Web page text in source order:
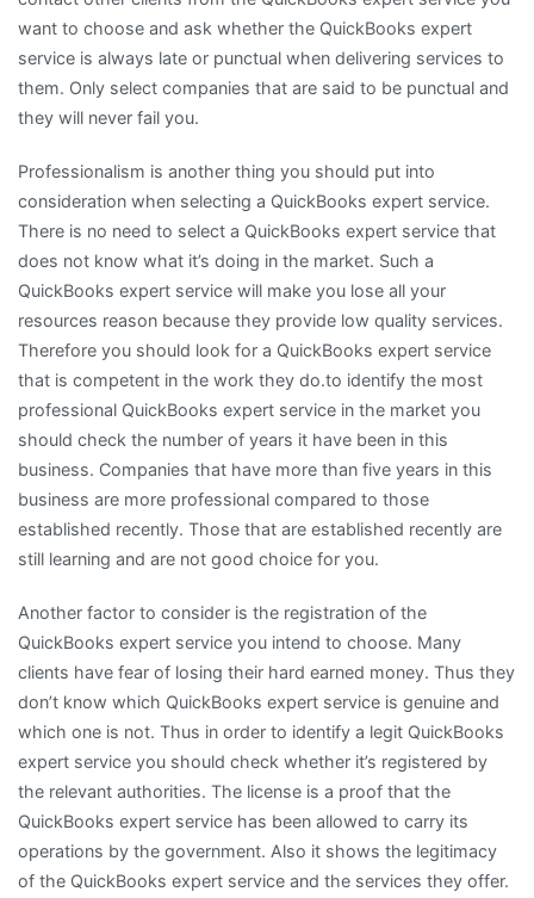
want to choose and ask whether the QuickBooks expert
service is always late or punctual when delivering services to
them. Only select companies that are said to be punctual and
they will never fail you.
Professionalism is another thing you should put into
consideration when selecting a QuickBooks expert service.
There is no need to select a QuickBooks expert service that
does not know what it’s doing in the market. Such a
QuickBooks expert service will make you lose all your
resources reason because they provide low quality services.
Therefore you should look for a QuickBooks expert service
that is competent in the work they do.to identify the most
professional QuickBooks expert service in the market you
should check the number of years it have been in this
business. Companies that have more than five years in this
business are more professional compared to those
established recently. Those that are established recently are
still learning and are not good choice for you.
Another factor to consider is the registration of the
QuickBooks expert service you intend to choose. Many
clients have fear of losing their hard earned money. Thus they
don’t know which QuickBooks expert service is genuine and
which one is not. Thus in order to identify a legit QuickBooks
expert service you should check whether it’s registered by
the relevant authorities. The license is a proof that the
QuickBooks expert service has been allowed to carry its
operations by the government. Also it shows the legitimacy
of the QuickBooks expert service and the services they offer.